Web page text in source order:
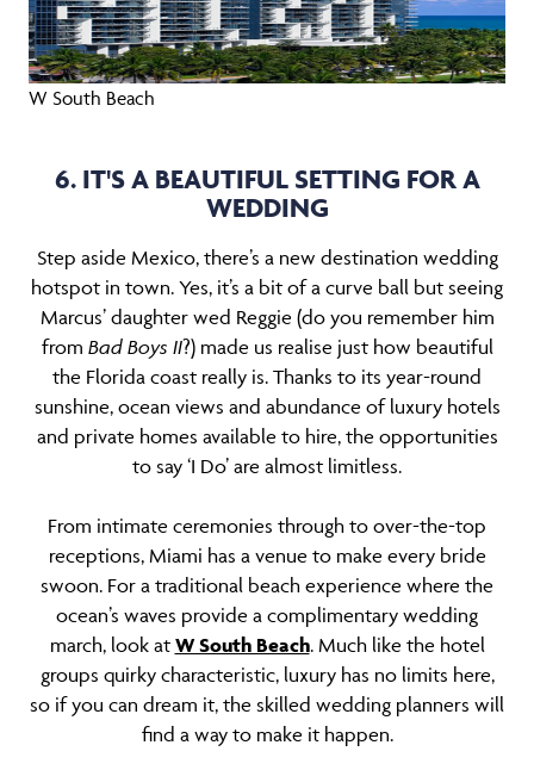
W South Beach
6. IT'S A BEAUTIFUL SETTING FOR A
WEDDING
Step aside Mexico, there’s a new destination wedding
hotspot in town. Yes, it’s a bit of a curve ball but seeing
Marcus’ daughter wed Reggie (do you remember him
from Bad Boys II?) made us realise just how beautiful
the Florida coast really is. Thanks to its year-round
sunshine, ocean views and abundance of luxury hotels
and private homes available to hire, the opportunities
to say ‘I Do’ are almost limitless.
From intimate ceremonies through to over-the-top
receptions, Miami has a venue to make every bride
swoon. For a traditional beach experience where the
ocean’s waves provide a complimentary wedding
march, look at W South Beach. Much like the hotel
groups quirky characteristic, luxury has no limits here,
so if you can dream it, the skilled wedding planners will
find a way to make it happen.